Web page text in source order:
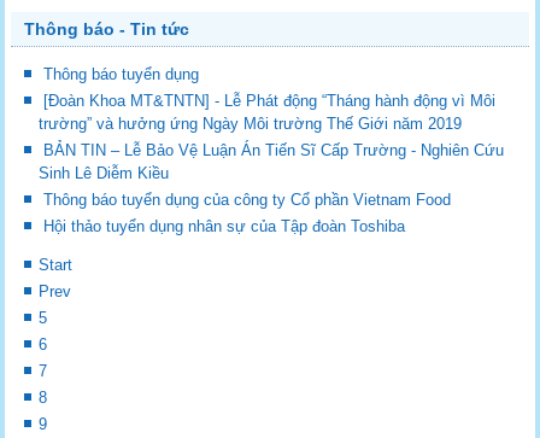
Thông báo - Tin tức
Thông báo tuyển dụng
[Đoàn Khoa MT&TNTN] - Lễ Phát động “Tháng hành động vì Môi
trường” và hưởng ứng Ngày Môi trường Thế Giới năm 2019
BẢN TIN – Lễ Bảo Vệ Luận Án Tiến Sĩ Cấp Trường - Nghiên Cứu
Sinh Lê Diễm Kiều
Thông báo tuyển dụng của công ty Cổ phần Vietnam Food
Hội thảo tuyển dụng nhân sự của Tập đoàn Toshiba
Start
Prev
5
6
7
8
9